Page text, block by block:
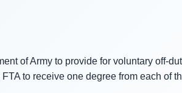
of Army to provide for voluntary off-
to receive one degree from each of